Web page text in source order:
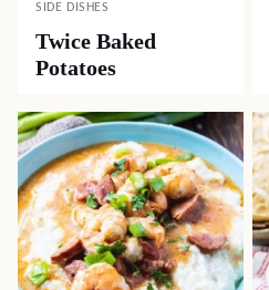
SIDE DISHES
Twice Baked
Potatoes